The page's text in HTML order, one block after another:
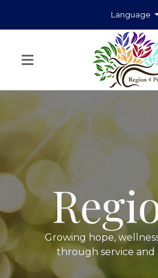
Language
≡
Growing hope,
through service and